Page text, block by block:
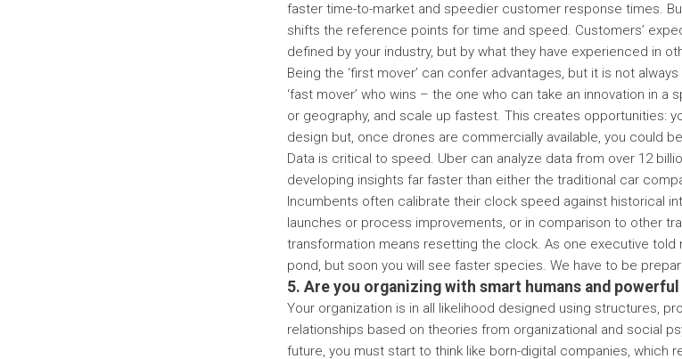
faster time-to-market and speedier customer response times.
shifts the reference points for time and speed. Customers’
defined by your industry, but by what they have experienced in
Being the ‘first mover’ can confer advantages, but it is not
‘fast mover’ who wins – the one who can take an innovation in
or geography, and scale up fastest. This creates opportunities:
design but, once drones are commercially available, you could
Data is critical to speed. Uber can analyze data from over 12
developing insights far faster than either the traditional car
Incumbents often calibrate their clock speed against historical
launches or process improvements, or in comparison to other
transformation means resetting the clock. As one executive told
pond, but soon you will see faster species. We have to be
5. Are you organizing with smart humans and
Your organization is in all likelihood designed using structures,
relationships based on theories from organizational and social
future, you must start to think like born-digital companies, which